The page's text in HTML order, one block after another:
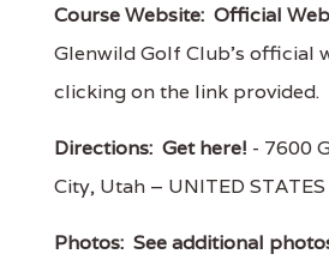
Course Website: Official
Glenwild Golf Club's official
clicking on the link provided.
Directions: Get here! - 7600
City, Utah – UNITED STATES
Photos: See additional